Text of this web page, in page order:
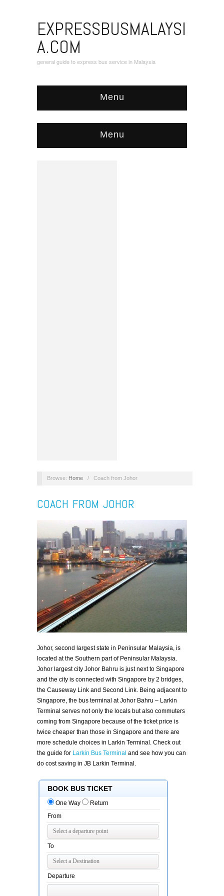
EXPRESSBUSMALAYSI
A.COM
general guide to express bus service in Malaysia
Menu
Menu
Browse: Home / Coach from Johor
COACH FROM JOHOR
Johor, second largest state in Peninsular Malaysia, is
located at the Southern part of Peninsular Malaysia.
Johor largest city Johor Bahru is just next to Singapore
and the city is connected with Singapore by 2 bridges,
the Causeway Link and Second Link. Being adjacent to
Singapore, the bus terminal at Johor Bahru – Larkin
Terminal serves not only the locals but also commuters
coming from Singapore because of the ticket price is
twice cheaper than those in Singapore and there are
more schedule choices in Larkin Terminal. Check out
the guide for Larkin Bus Terminal and see how you can
do cost saving in JB Larkin Terminal.
BOOK BUS TICKET
One Way
Return
From
To
Departure